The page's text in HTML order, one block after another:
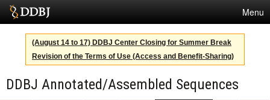
Menu
Services
SuperComputer
Statistics
(August 14 to 17) DDBJ Center Closing for Summer Break
Revision of the Terms of Use (Access and Benefit-Sharing)
DDBJ Annotated/Assembled Sequences